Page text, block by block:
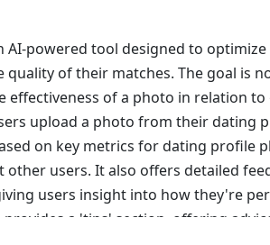
AI-powered tool designed to
quality of their matches. The goal is
effectiveness of a photo in relation
upload a photo from their dating
on key metrics for dating profile
other users. It also offers detailed
users insight into how they're
provides a 'tips' section, offering